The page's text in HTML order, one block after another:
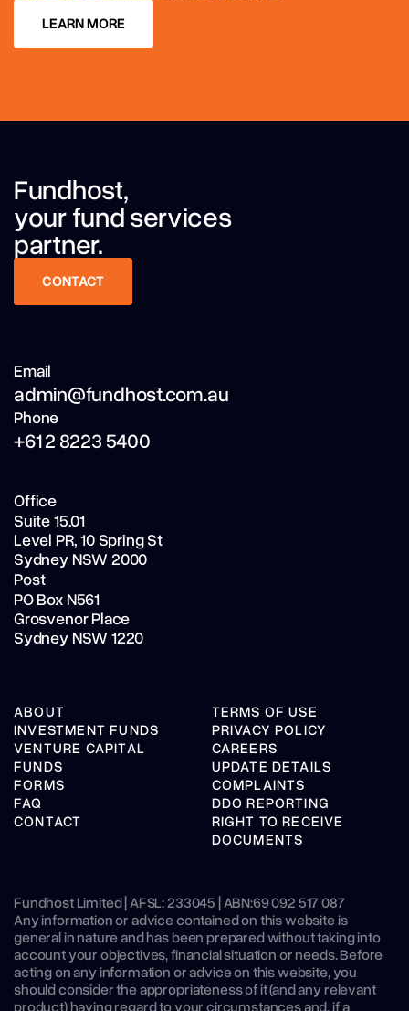
LEARN MORE
LEARN MORE
Fundhost,
your fund services
partner.
CONTACT
CONTACT
Email
admin@fundhost.com.au
Phone
+61 2 8223 5400
Office
Suite 15.01
Level PR,10 Spring St
Sydney NSW 2000
Post
PO Box N561
Grosvenor Place
Sydney NSW 1220
ABOUT
INVESTMENT FUNDS
VENTURE CAPITAL
FUNDS
FORMS
FAQ
CONTACT
TERMS OF USE
PRIVACY POLICY
CAREERS
UPDATE DETAILS
COMPLAINTS
DDO REPORTING
RIGHT TO RECEIVE
DOCUMENTS
Fundhost Limited | AFSL: 233045 | ABN:69 092 517 087
Any information or advice contained on this website is
general in nature and has been prepared without taking into
account your objectives, financial situation or needs. Before
acting on any information or advice on this website, you
should consider the appropriateness of it (and any relevant
product) having regard to your circumstances and, if a